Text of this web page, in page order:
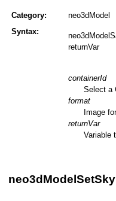
Category:
neo3dModel
Syntax:
returnVar
containerId
Select a
format
Image
returnVar
Variable